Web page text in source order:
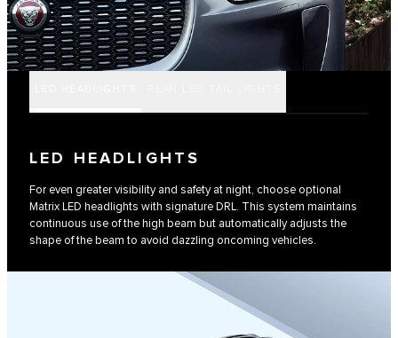
LED HEADLIGHTS
For even greater visibility and safety at night, choose optional
Matrix LED headlights with signature DRL. This system maintains
continuous use of the high beam but automatically adjusts the
shape of the beam to avoid dazzling oncoming vehicles.